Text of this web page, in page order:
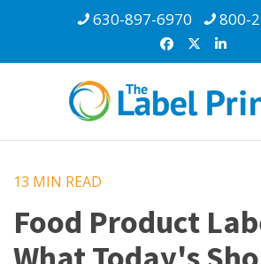
630-897-6970 800-
13 MIN READ
Food Product